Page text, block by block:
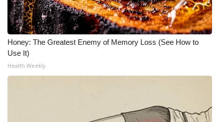
WCBI FCC Reports
Intern With Us
Meet the WCBI Team
WCBI – On-Air Guest Rules
Honey: The Greatest Enemy of Memory Loss (See How to
Use It)
Health Weekly